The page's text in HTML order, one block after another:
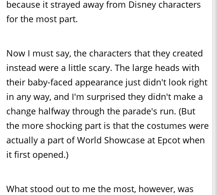
because it strayed away from Disney characters
for the most part.
Now I must say, the characters that they created
instead were a little scary. The large heads with
their baby-faced appearance just didn't look right
in any way, and I'm surprised they didn't make a
change halfway through the parade's run. (But
the more shocking part is that the costumes were
actually a part of World Showcase at Epcot when
it first opened.)
What stood out to me the most, however, was